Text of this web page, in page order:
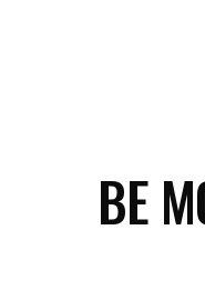
BE